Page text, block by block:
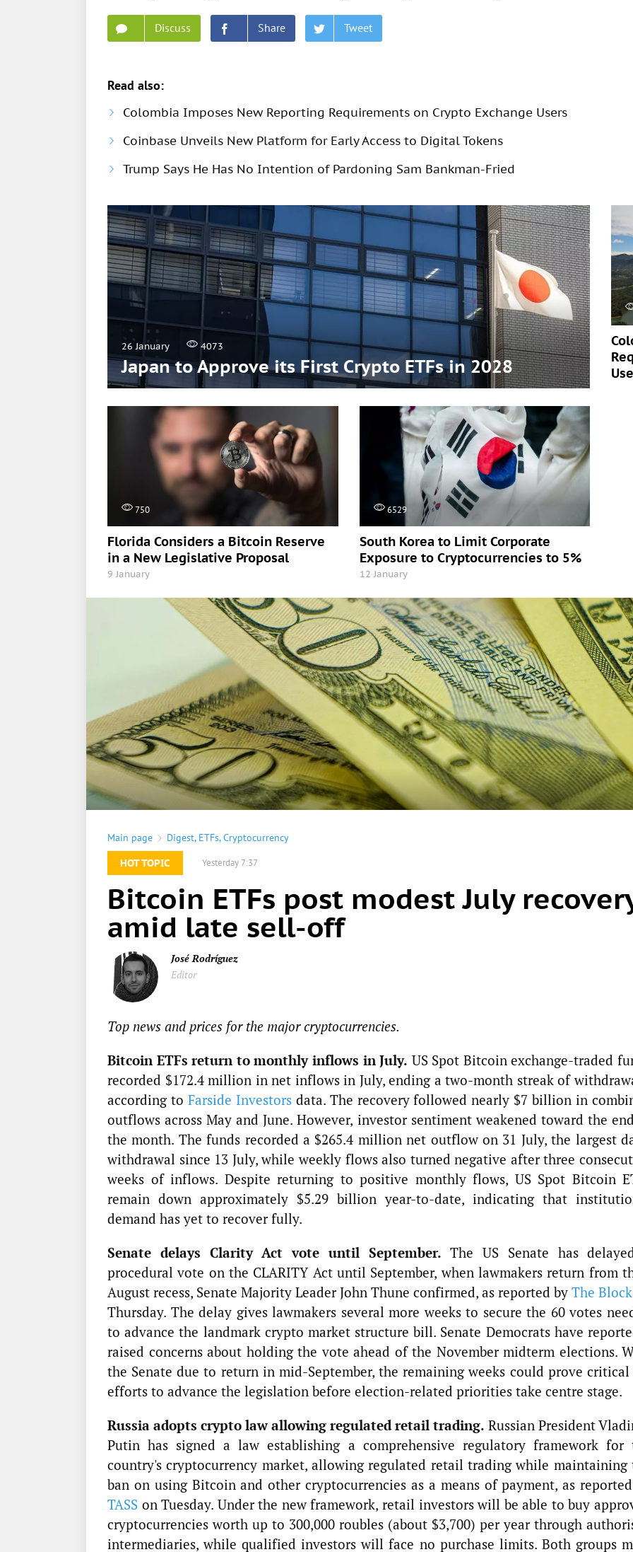
Discuss Share Tweet
Read also:
Colombia Imposes New Reporting Requirements on Crypto Exchange Users
Coinbase Unveils New Platform for Early Access to Digital Tokens
Trump Says He Has No Intention of Pardoning Sam Bankman-Fried
26 January 4073
Japan to Approve its First Crypto ETFs in 2028
750
Florida Considers a Bitcoin Reserve
in a New Legislative Proposal
9 January
6529
South Korea to Limit Corporate
Exposure to Cryptocurrencies to 5%
12 January
Main page Digest, ETFs,Cryptocurrency
HOT TOPIC
Yesterday 7:37
Bitcoin ETFs post modest July
amid late sell-off
José Rodríguez
Editor
Top news and prices for the major cryptocurrencies.
Bitcoin ETFs return to monthly inflows in July. US Spot Bitcoin exchange-traded
recorded $172.4 million in net inflows in July, ending a two-month streak of
according to Farside Investorsdata. The recovery followed nearly $7 billion in
outflows across May and June. However, investor sentiment weakened toward the
the month. The funds recorded a $265.4 million net outflow on 31 July, the largest
withdrawal since 13 July, while weekly flows also turned negative after three
weeks of inflows. Despite returning to positive monthly flows, US Spot Bitcoin
remain down approximately $5.29 billion year-to-date, indicating that
demand has yet to recover fully.
Senate delays Clarity Act vote until September. The US Senate has
procedural vote on the CLARITY Act until September, when lawmakers return from
August recess, Senate Majority Leader John Thune confirmed, as reported by The Block
Thursday. The delay gives lawmakers several more weeks to secure the 60 votes
to advance the landmark crypto market structure bill. Senate Democrats have
raised concerns about holding the vote ahead of the November midterm elections.
the Senate due to return in mid-September, the remaining weeks could prove
efforts to advance the legislation before election-related priorities take centre stage.
Russia adopts crypto law allowing regulated retail trading. Russian President
Putin has signed a law establishing a comprehensive regulatory framework for
country's cryptocurrency market, allowing regulated retail trading while maintaining
ban on using Bitcoin and other cryptocurrencies as a means of payment, as
TASS on Tuesday. Under the new framework, retail investors will be able to buy
cryptocurrencies worth up to 300,000 roubles (about $3,700) per year through
intermediaries, while qualified investors will face no purchase limits. Both groups